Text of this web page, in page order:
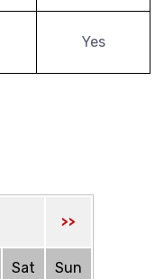
Yes
>>
Sat Sun